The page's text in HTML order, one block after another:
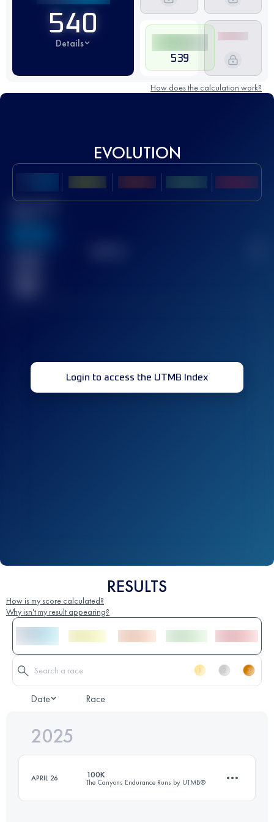
540
Details
539
How does the calculation work?
EVOLUTION
Best UTMB
Login to access the UTMB Index
RESULTS
How is my score calculated?
Why isn't my result appearing?
Date Race
2025
APRIL 26 100K
The Canyons Endurance Runs by UTMB®